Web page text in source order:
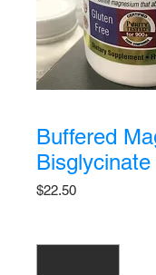
Buffered
Bisglycinate
$22.50Price